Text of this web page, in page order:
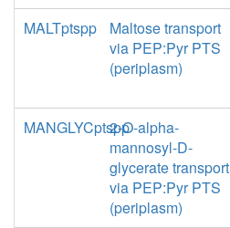
MALTptspp
Maltose transport
via PEP:Pyr PTS
(periplasm)
MANGLYCptspp2-O-alpha-
mannosyl-D-
glycerate transport
via PEP:Pyr PTS
(periplasm)